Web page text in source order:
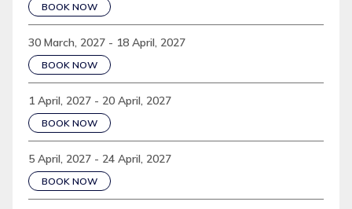
BOOK NOW
30 March, 2027 - 18 April, 2027
BOOK NOW
1 April, 2027 - 20 April, 2027
BOOK NOW
5 April, 2027 - 24 April, 2027
BOOK NOW